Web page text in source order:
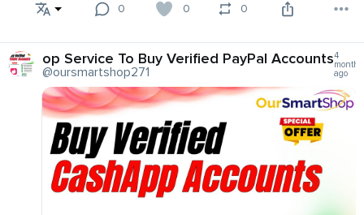
0 0 0
op Service To Buy Verified PayPal Accounts
@oursmartshop271
4
months
ago